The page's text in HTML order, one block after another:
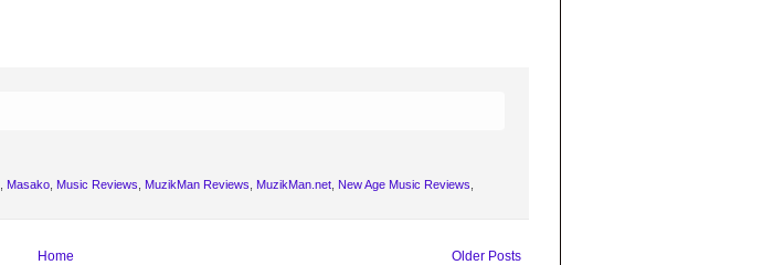
Masako Music Reviews MuzikMan Reviews MuzikMan.net New Age Music Reviews
Older Posts
Home